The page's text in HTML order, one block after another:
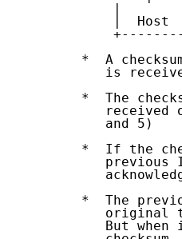
|  Host
*  A
is
*  The
received
         and 5)
*  If the
previous
*  The
original
But when